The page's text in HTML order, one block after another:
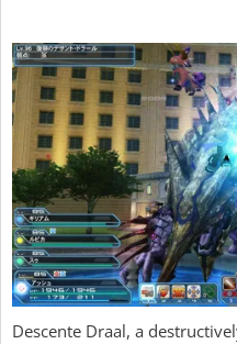
Descente Draal, a